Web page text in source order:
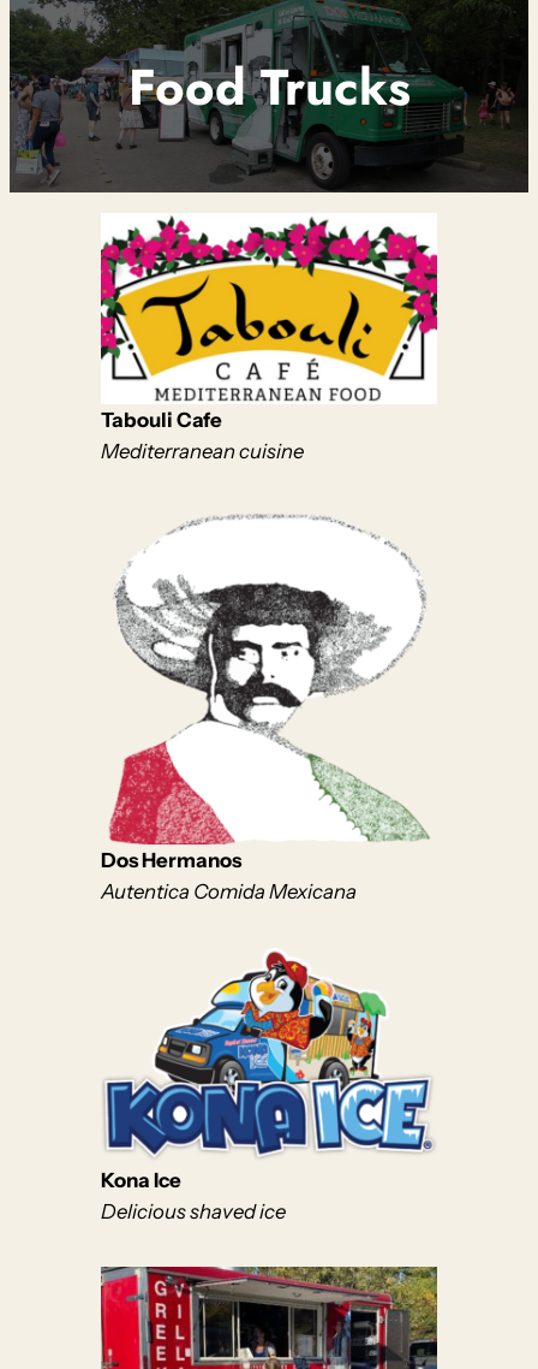
Food Trucks
Tabouli Cafe
Mediterranean cuisine
Dos Hermanos
Autentica Comida Mexicana
Kona Ice
Delicious shaved ice